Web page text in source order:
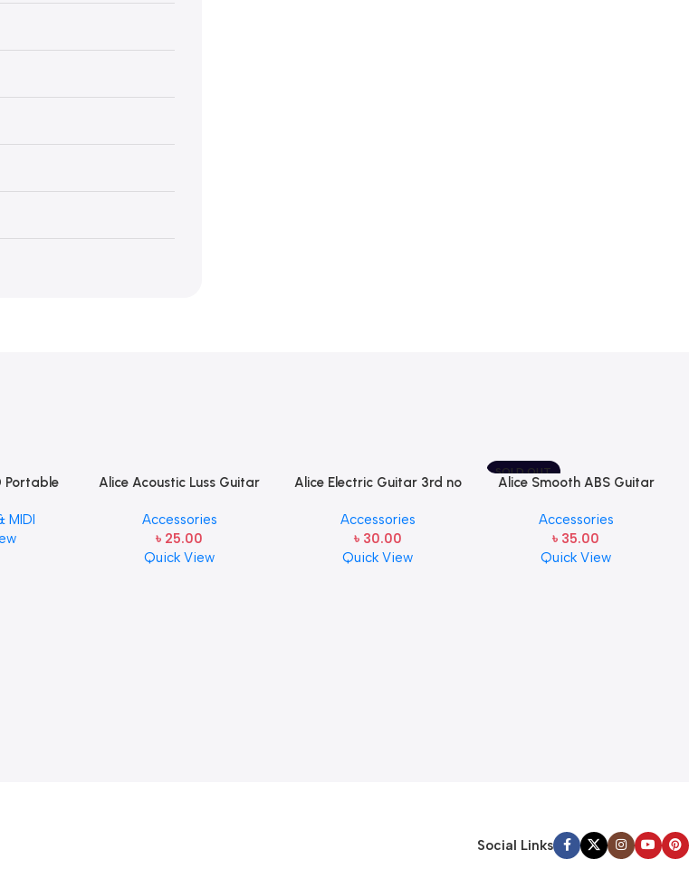
Portable
MIDI
Alice Acoustic Luss Guitar
Steel Single String one pcs
E-1st String
Accessories
৳ 25.00
Quick View
Alice Electric Guitar 3rd no
Accessories
৳ 30.00
Quick View
SOLD OUT
Alice Smooth ABS Guitar
pcs ( 1pcs)
Accessories
৳ 35.00
Quick View
Social Links